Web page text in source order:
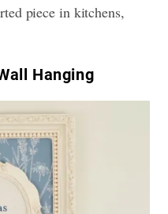
piece in kitchens,
Hanging